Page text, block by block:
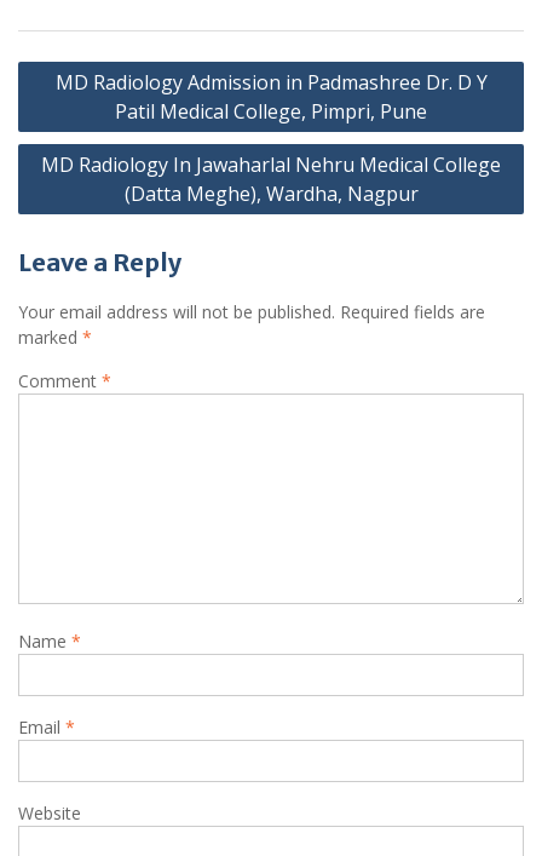
Post
navigation
MD Radiology Admission in Padmashree Dr. D Y
Patil Medical College, Pimpri, Pune
MD Radiology In Jawaharlal Nehru Medical College
(Datta Meghe), Wardha, Nagpur
Leave a Reply
Your email address will not be published. Required fields are
marked *
Comment *
Name *
Email *
Website